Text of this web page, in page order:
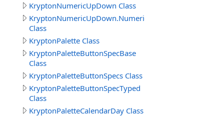
KryptonNumericUpDown Class
Class
KryptonPalette Class
KryptonPaletteButtonSpecBase
Class
KryptonPaletteButtonSpecs Class
KryptonPaletteButtonSpecTyped
Class
KryptonPaletteCalendarDay Class